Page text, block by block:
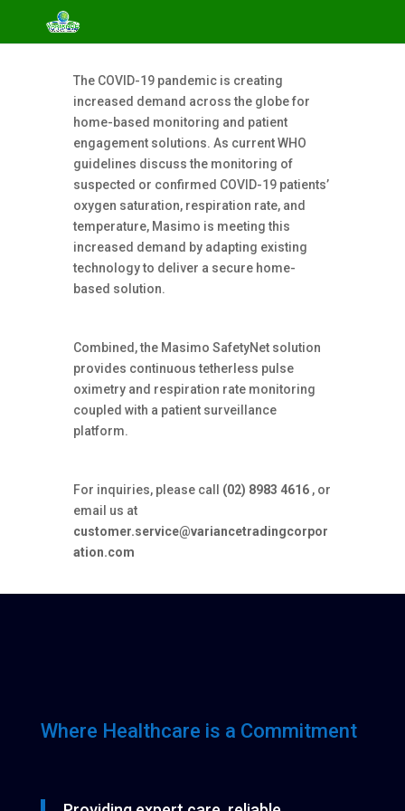
The COVID-19 pandemic is creating
increased demand across the globe for
home-based monitoring and patient
engagement solutions. As current WHO
guidelines discuss the monitoring of
suspected or confirmed COVID-19 patients’
oxygen saturation, respiration rate, and
temperature, Masimo is meeting this
increased demand by adapting existing
technology to deliver a secure home-
based solution.
Combined, the Masimo SafetyNet solution
provides continuous tetherless pulse
oximetry and respiration rate monitoring
coupled with a patient surveillance
platform.
For inquiries, please call (02) 8983 4616 , or
email us at
customer.service@variancetradingcorpor
ation.com
Where Healthcare is a Commitment